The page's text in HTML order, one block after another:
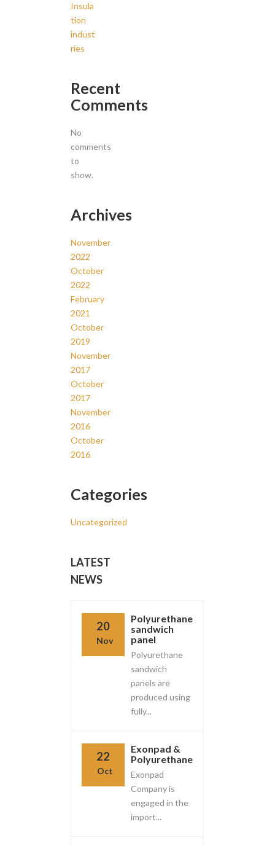
Insula
tion
indust
ries
Recent
Comments
No
comments
to
show.
Archives
November
2022
October
2022
February
2021
October
2019
November
2017
October
2017
November
2016
October
2016
Categories
Uncategorized
LATEST
NEWS
20
Nov
Polyurethane
sandwich
panel
Polyurethane
sandwich
panels are
produced using
fully...
22
Oct
Exonpad &
Polyurethane
Exonpad
Company is
engaged in the
import...